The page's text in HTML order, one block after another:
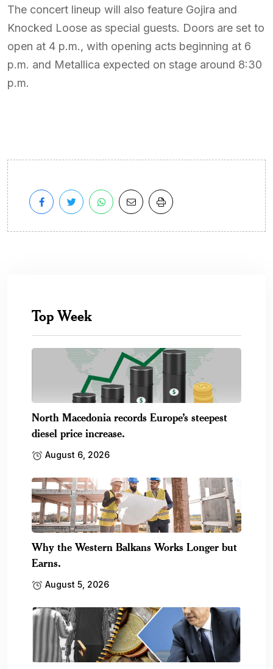
The concert lineup will also feature Gojira and
Knocked Loose as special guests. Doors are set to
open at 4 p.m., with opening acts beginning at 6
p.m. and Metallica expected on stage around 8:30
p.m.
Top Week
North Macedonia records Europe’s steepest
diesel price increase.
August 6, 2026
Why the Western Balkans Works Longer but
Earns.
August 5, 2026